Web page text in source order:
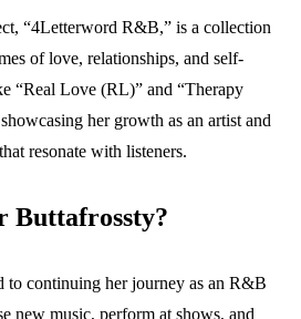
“4Letterword R&B,” is a collection
of love, relationships, and self-
“Real Love (RL)” and “Therapy
her growth as an artist and
resonate with listeners.
Buttafrossty?
to continuing her journey as an R&B
new music, perform at shows, and